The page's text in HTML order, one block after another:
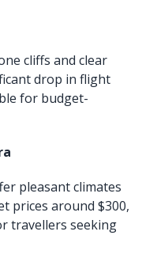
cliffs and clear
drop in flight
for budget-
pleasant climates
prices around $300,
travellers seeking